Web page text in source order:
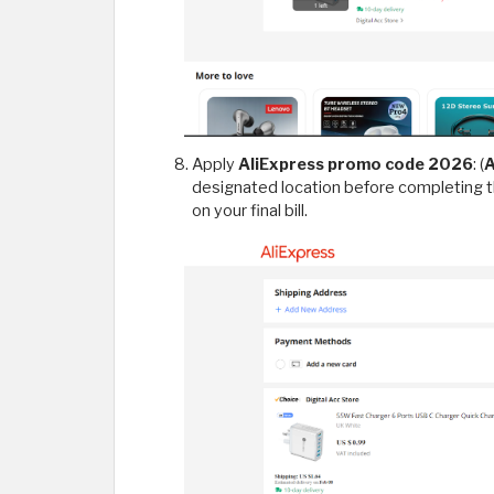
Apply AliExpress promo code 2026: (
designated location before completing
on your final bill.